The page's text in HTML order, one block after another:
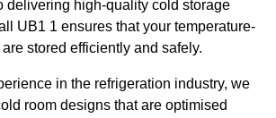
delivering high-quality cold storage
UB1 1 ensures that your temperature-
stored efficiently and safely.
in the refrigeration industry, we
room designs that are optimised